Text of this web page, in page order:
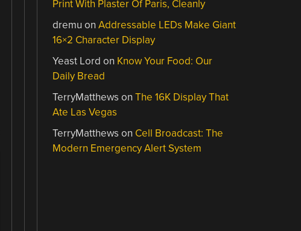
Print With Plaster Of Paris, Cleanly
dremu onAddressable LEDs Make Giant
16×2 Character Display
Yeast Lord on Know Your Food: Our
Daily Bread
TerryMatthews onThe 16K Display That
Ate Las Vegas
TerryMatthews on Cell Broadcast: The
Modern Emergency Alert System